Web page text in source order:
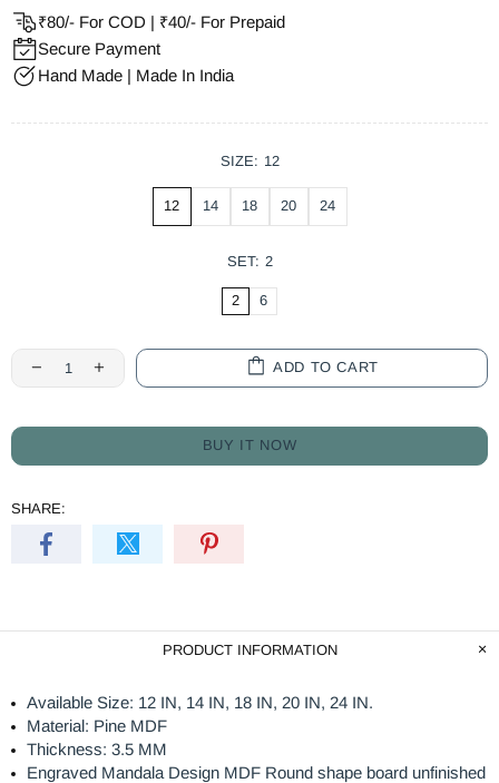
₹80/- For COD | ₹40/- For Prepaid
Secure Payment
Hand Made | Made In India
SIZE: 12
12 14 18 20 24
SET: 2
2 6
ADD TO CART
BUY IT NOW
SHARE:
PRODUCT INFORMATION
Available Size: 12 IN, 14 IN, 18 IN, 20 IN, 24 IN.
Material: Pine MDF
Thickness: 3.5 MM
Engraved Mandala Design MDF Round shape board unfinished